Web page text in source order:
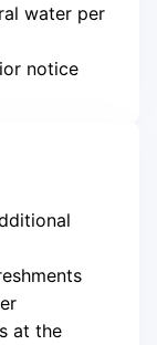
water per
notice
at the